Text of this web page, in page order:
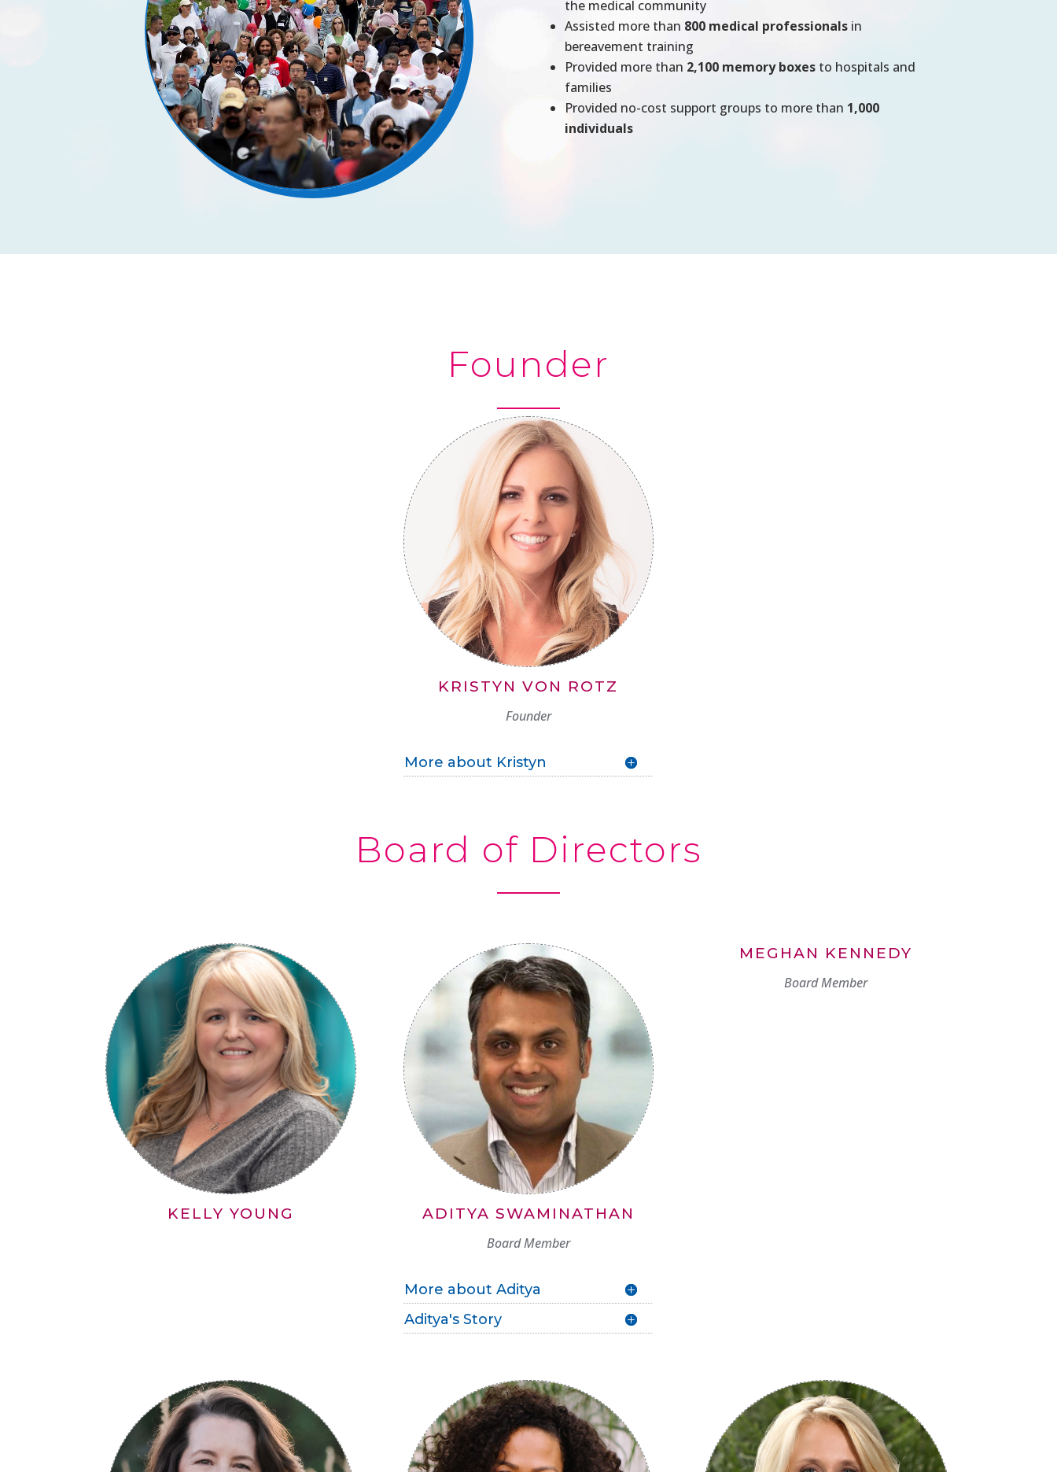
the medical community
Assisted more than 800 medical professionalsin
bereavement training
Provided more than 2,100 memory boxesto hospitals and
families
Provided no-cost support groups to more than 1,000
individuals
Founder
KRISTYN VON ROTZ
Founder
More about Kristyn
Board of Directors
KELLY YOUNG ADITYA SWAMINATHAN
Board Member
More about Aditya
Aditya's Story
MEGHAN KENNEDY
Board Member